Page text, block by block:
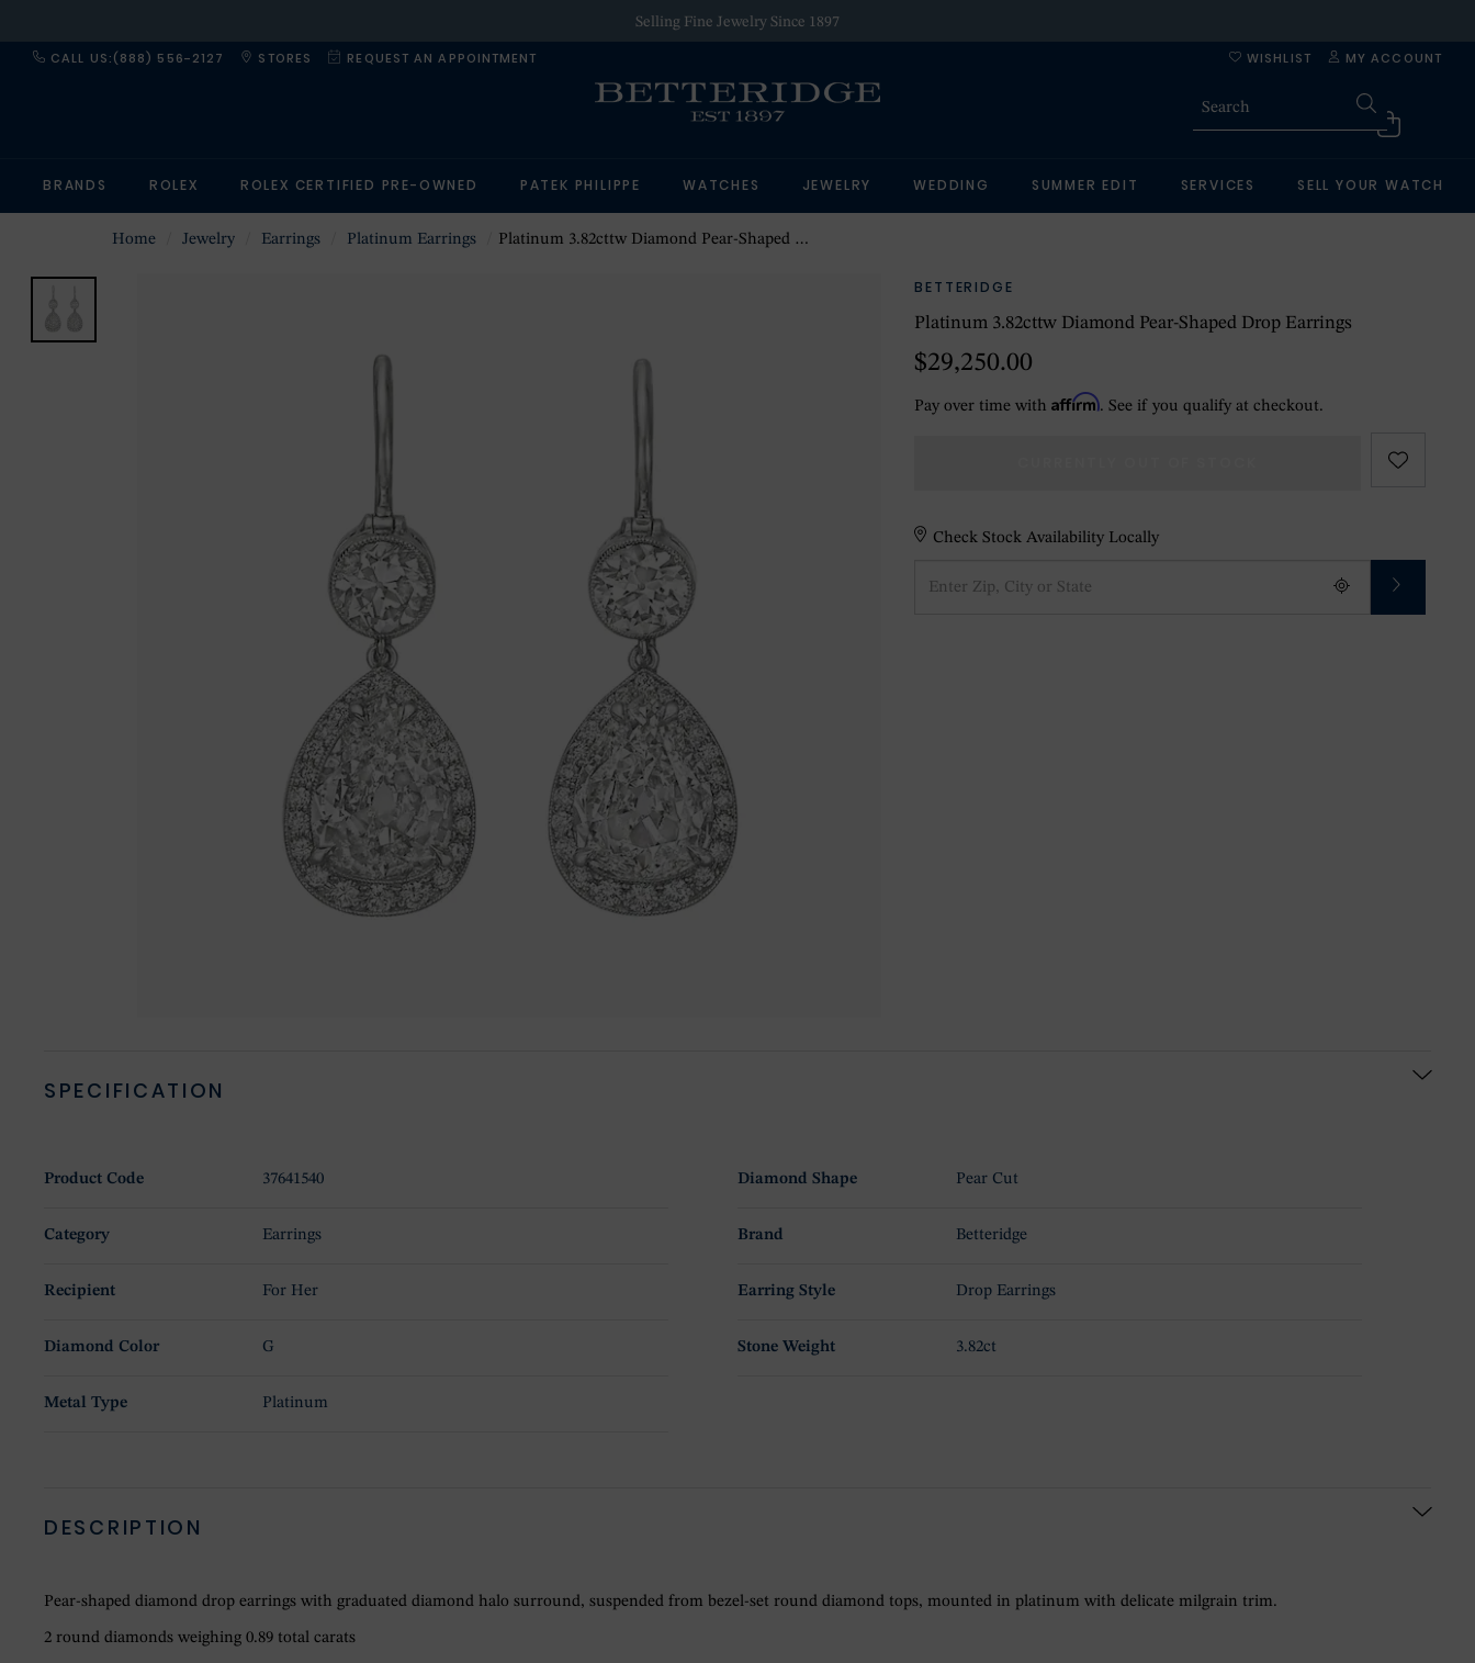
Selling Fine Jewelry Since 1897
CALL US:(888) 556-2127 STORES REQUEST AN APPOINTMENT MY ACCOUNT
WISHLIST
BRANDS ROLEX ROLEX CERTIFIED PRE-OWNED PATEK PHILIPPE WATCHES JEWELRY WEDDING SUMMER EDIT SERVICES SELL YOUR WATCH
Home Jewelry Earrings Platinum Earrings Platinum 3.82cttw Diamond Pear-Shaped Drop Earrings
BETTERIDGE
Platinum 3.82cttw Diamond Pear-Shaped Drop Earrings
$29,250.00
Pay over time withAffirm. See if you qualify at checkout.
Check Stock Availability Locally
SPECIFICATION
Product Code 37641540 Diamond Shape Pear Cut
Category Earrings Brand Betteridge
Recipient For Her Earring Style Drop Earrings
Diamond Color G Stone Weight 3.82ct
Metal Type Platinum
DESCRIPTION
Pear-shaped diamond drop earrings with graduated diamond halo surround, suspended from bezel-set round diamond tops, mounted in platinum with delicate milgrain trim.
2 round diamonds weighing 0.89 total carats